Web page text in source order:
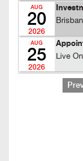
AUG
20
2026
AUG
25
2026
Live